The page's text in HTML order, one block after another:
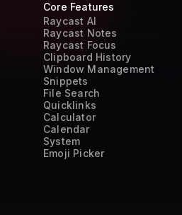
Core Features
Raycast AI
Raycast Notes
Raycast Focus
Clipboard History
Window Management
Snippets
File Search
Quicklinks
Calculator
Calendar
System
Emoji Picker